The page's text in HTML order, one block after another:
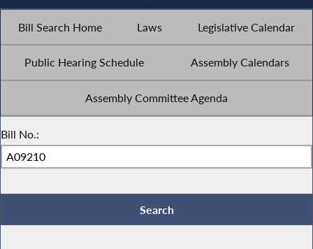
Bill Search Home Laws Legislative Calendar
Public Hearing Schedule Assembly Calendars
Assembly Committee Agenda
Bill No.: